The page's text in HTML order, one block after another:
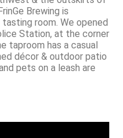
Brewing is
room. We opened
Station, at the corner
taproom has a casual
décor & outdoor patio
pets on a leash are